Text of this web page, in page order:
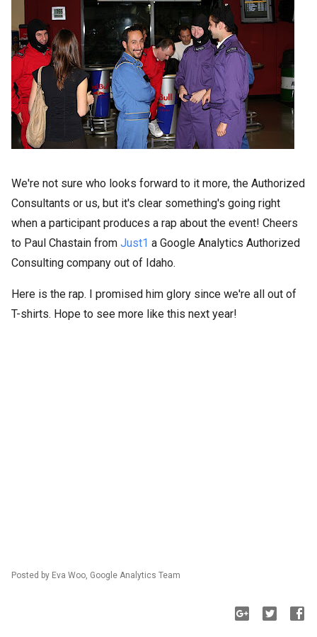
We're not sure who looks forward to it more, the Authorized
Consultants or us, but it's clear something's going right
when a participant produces a rap about the event! Cheers
to Paul Chastain from Just1 a Google Analytics Authorized
Consulting company out of Idaho.
Here is the rap. I promised him glory since we're all out of
T-shirts. Hope to see more like this next year!
Posted by Eva Woo, Google Analytics Team